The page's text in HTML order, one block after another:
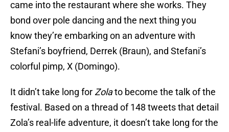
came into the restaurant where she works. They
bond over pole dancing and the next thing you
know they’re embarking on an adventure with
Stefani’s boyfriend, Derrek (Braun), and Stefani’s
colorful pimp, X (Domingo).
It didn’t take long for Zolato become the talk of the
festival. Based on a thread of 148 tweets that detail
Zola’s real-life adventure, it doesn’t take long for the